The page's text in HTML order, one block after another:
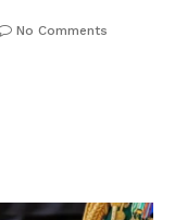
No Comments